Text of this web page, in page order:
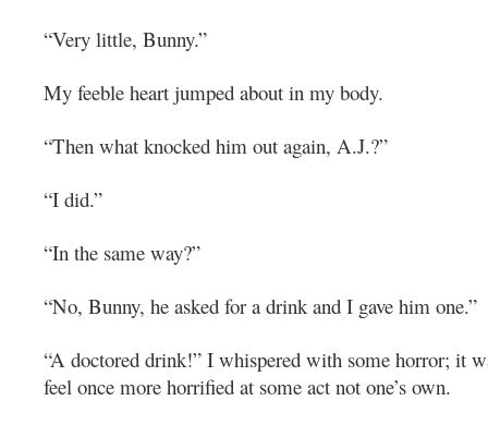
“Very little, Bunny.”
My feeble heart jumped about in my body.
“Then what knocked him out again, A.J.?”
“I did.”
“In the same way?”
“No, Bunny, he asked for a drink and I gave him one.”
“A doctored drink!” I whispered with some horror; it
feel once more horrified at some act not one’s own.